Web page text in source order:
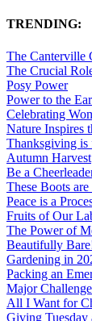
TRENDING:
The Canterville
The Crucial
Posy Power
Power to the
Celebrating
Nature Inspires
Thanksgiving
Autumn Harvest
Be a
These Boots
Peace is a
Fruits of Our
The Power of
Beautifully
Gardening in
Packing an
Major
All I Want for
Giving Tuesday